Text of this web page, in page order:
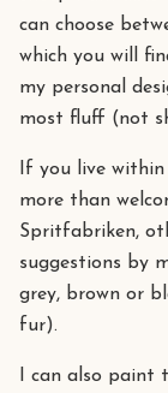
can choose
which you will
my personal
most fluff (not
If you live
more than
Spritfabriken,
suggestions by
grey, brown or
fur).
I can also paint